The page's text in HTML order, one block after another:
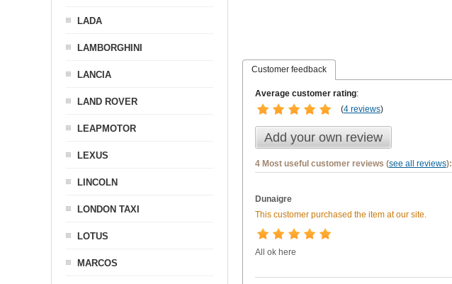
Customer feedback
Average customer rating:
(4 reviews)
Add your own review
4 Most useful customer reviews (see all reviews):
Dunaigre
This customer purchased the item at our site.
All ok here
LADA
LAMBORGHINI
LANCIA
LAND ROVER
LEAPMOTOR
LEXUS
LINCOLN
LONDON TAXI
LOTUS
MARCOS